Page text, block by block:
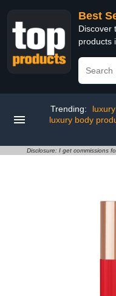
Best
Discover
products
Trending:
luxury body
Disclosure: I get commissions